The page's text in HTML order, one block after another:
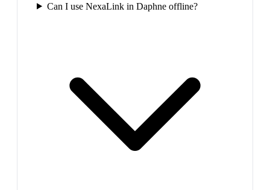
Can I use NexaLink in Daphne offline?